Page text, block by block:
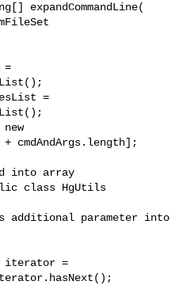
=
class HgUtils
=